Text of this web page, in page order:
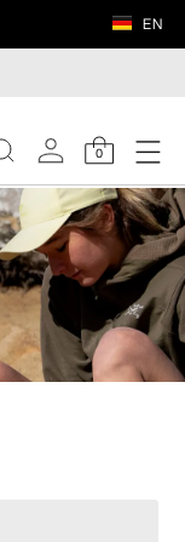
EN
0